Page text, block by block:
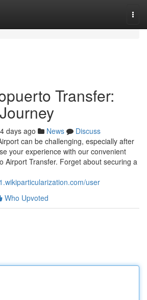
Transfer:
days ago News
Discuss
can be challenging, especially after
your experience with our convenient
Airport Transfer. Forget about securing a
user
Who Upvoted